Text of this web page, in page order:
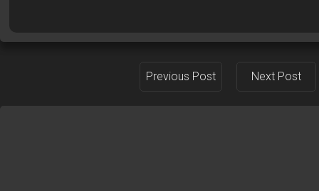
Previous Post Next Post